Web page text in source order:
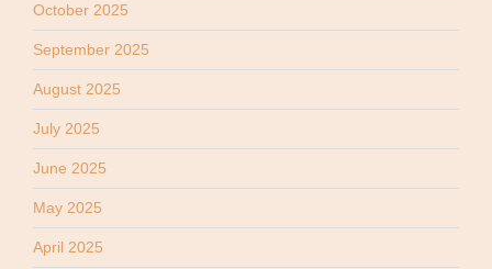
October 2025
September 2025
August 2025
July 2025
June 2025
May 2025
April 2025